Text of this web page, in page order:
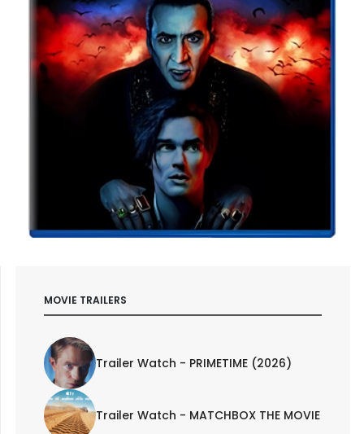
MOVIE TRAILERS
Trailer Watch - PRIMETIME (2026)
Trailer Watch - MATCHBOX THE MOVIE